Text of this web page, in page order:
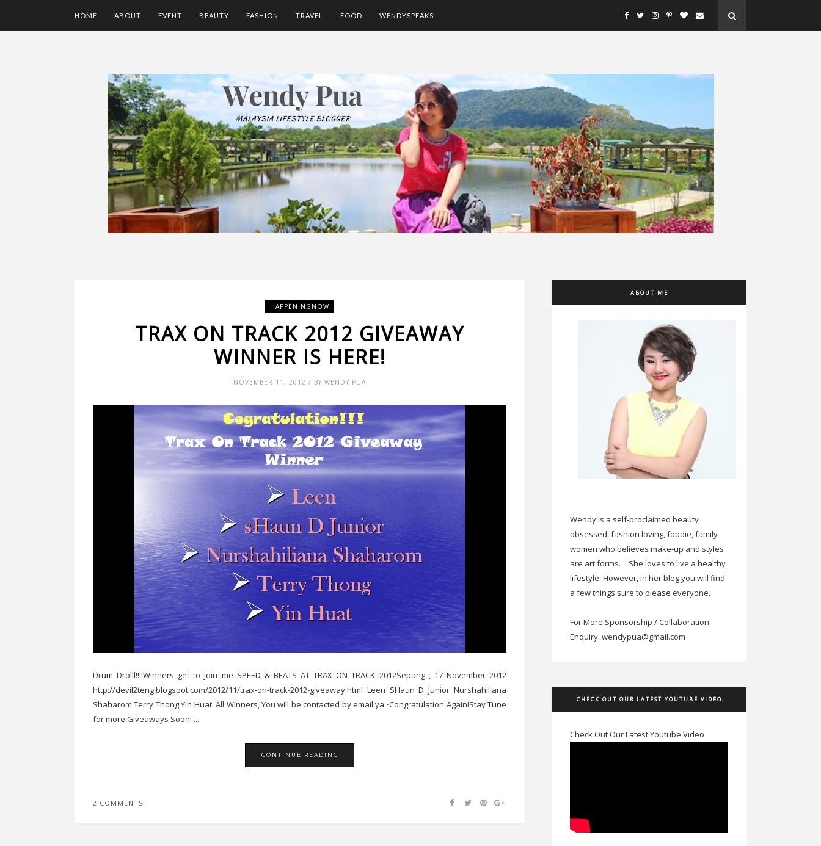
HOME ABOUT EVENT BEAUTY FASHION TRAVEL FOOD WENDYSPEAKS
HAPPENINGNOW
TRAX ON TRACK 2012 GIVEAWAY
WINNER IS HERE!
NOVEMBER 11, 2012 / BY WENDY PUA
Drum Drolll!!!!Winners get to join me SPEED & BEATS AT TRAX ON TRACK 2012Sepang , 17 November 2012
http://devil2teng.blogspot.com/2012/11/trax-on-track-2012-giveaway.html Leen SHaun D Junior Nurshahiliana
Shaharom Terry Thong Yin Huat All Winners, You will be contacted by email ya~Congratulation Again!Stay Tune
for more Giveaways Soon! ...
CONTINUE READING
2 COMMENTS
ABOUT ME
Wendy is a self-proclaimed beauty
obsessed, fashion loving, foodie, family
women who believes make-up and styles
are art forms.
She loves to live a healthy
lifestyle. However, in her blog you will find
a few things sure to please everyone.
For More Sponsorship / Collaboration
Enquiry: wendypua@gmail.com
CHECK OUT OUR LATEST YOUTUBE VIDEO
Check Out Our Latest Youtube Video